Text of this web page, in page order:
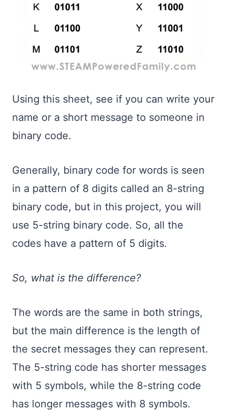
Using this sheet, see if you can write your
name or a short message to someone in
binary code.
Generally, binary code for words is seen
in a pattern of 8 digits called an 8-string
binary code, but in this project, you will
use 5-string binary code. So, all the
codes have a pattern of 5 digits.
So, what is the difference?
The words are the same in both strings,
but the main difference is the length of
the secret messages they can represent.
The 5-string code has shorter messages
with 5 symbols, while the 8-string code
has longer messages with 8 symbols.